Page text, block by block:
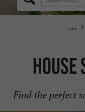
Find the perfect